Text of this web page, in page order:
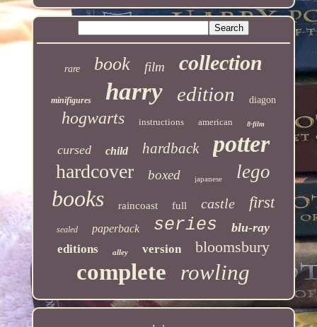
rare book film collection
minifigures harry edition diagon
hogwarts instructions american 8-film
cursed child hardback potter
hardcover boxed japanese lego
books raincoast full castle first
sealed paperback series blu-ray
editions alley version bloomsbury
complete rowling